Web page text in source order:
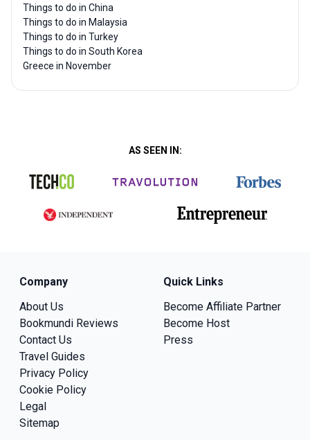
Things to do in China
Things to do in Malaysia
Things to do in Turkey
Things to do in South Korea
Greece in November
AS SEEN IN:
Company
About Us
Bookmundi Reviews
Contact Us
Travel Guides
Privacy Policy
Cookie Policy
Legal
Sitemap
Quick Links
Become Affiliate Partner
Become Host
Press